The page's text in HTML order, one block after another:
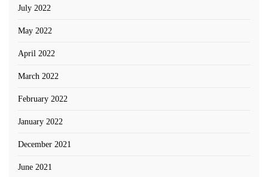
July 2022
May 2022
April 2022
March 2022
February 2022
January 2022
December 2021
June 2021